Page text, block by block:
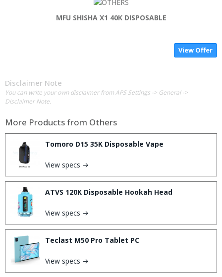
MFU SHISHA X1 40K DISPOSABLE
View Offer
Disclaimer Note
You can write your own disclaimer from APS Settings -> General ->
Disclaimer Note.
More Products from Others
Tomoro D15 35K Disposable Vape
View specs →
ATVS 120K Disposable Hookah Head
View specs →
Teclast M50 Pro Tablet PC
View specs →